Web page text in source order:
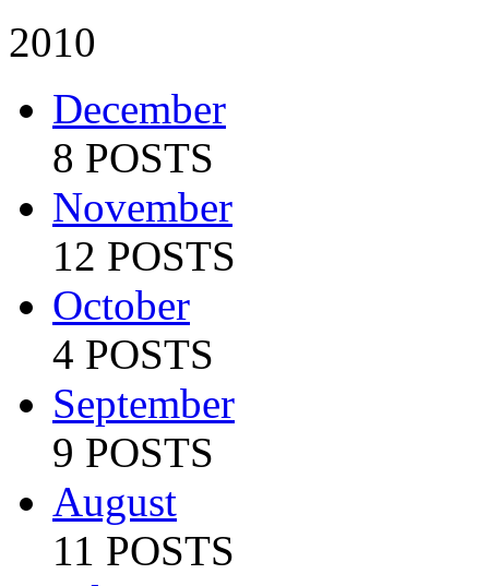
2010
December
8 POSTS
November
12 POSTS
October
4 POSTS
September
9 POSTS
August
11 POSTS